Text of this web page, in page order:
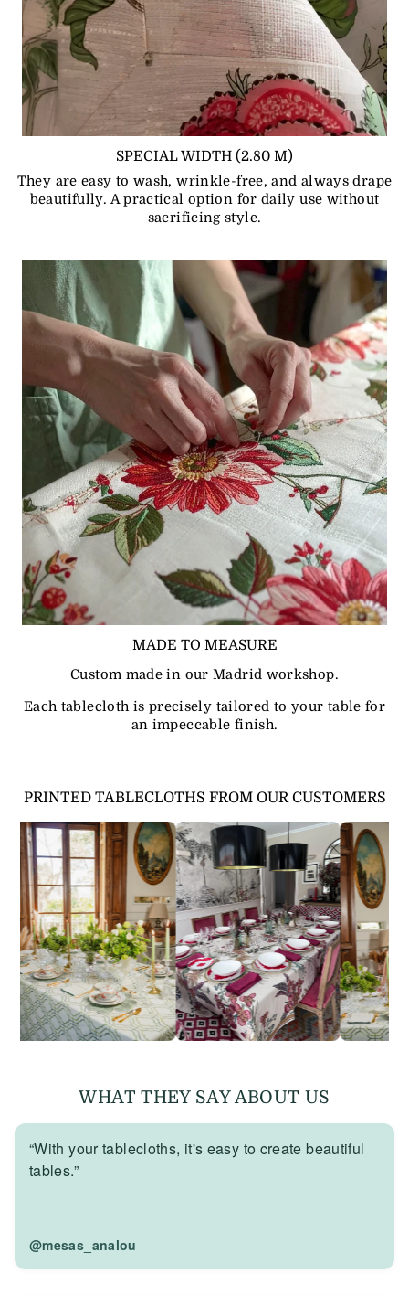
SPECIAL WIDTH (2.80 M)
They are easy to wash, wrinkle-free, and always drape
beautifully. A practical option for daily use without
sacrificing style.
MADE TO MEASURE
Custom made in our Madrid workshop.
Each tablecloth is precisely tailored to your table for
an impeccable finish.
PRINTED TABLECLOTHS FROM OUR CUSTOMERS
WHAT THEY SAY ABOUT US
“With your tablecloths, it's easy to create beautiful
tables.”
@mesas_analou